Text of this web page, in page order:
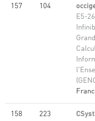
157 104
E5-
158 223